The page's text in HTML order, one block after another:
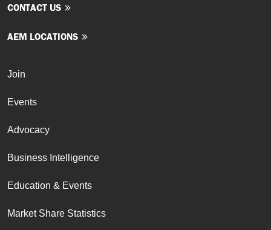
CONTACT US
AEM LOCATIONS
Join
Events
Advocacy
Business Intelligence
Education & Events
Market Share Statistics